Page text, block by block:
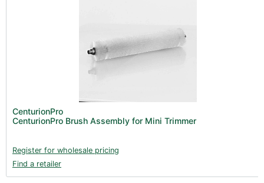
CenturionPro
CenturionPro Brush Assembly for Mini Trimmer
Register for wholesale pricing
Find a retailer